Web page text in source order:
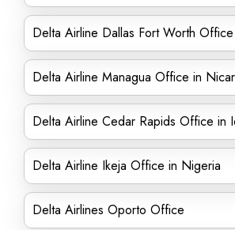
Delta Airline Dallas Fort Worth Office
Delta Airline Managua Office in
Delta Airline Cedar Rapids Office in
Delta Airline Ikeja Office in Nigeria
Delta Airlines Oporto Office